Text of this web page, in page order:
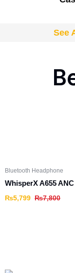
See
Bluetooth Headphone
WhisperX A655
₨7,800
₨5,799